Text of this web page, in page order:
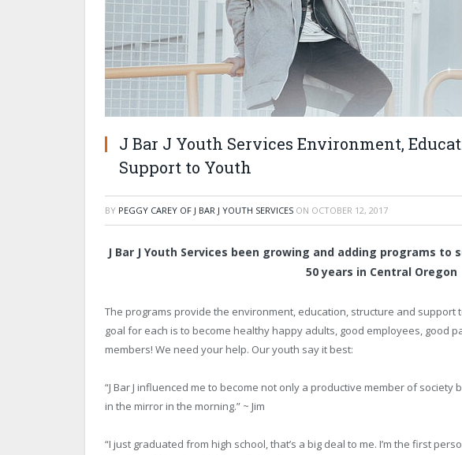
J Bar J Youth Services Environment,
Support to Youth
BY PEGGY CAREY OF J BAR J YOUTH SERVICES ON OCTOBER 12, 2017
J Bar J Youth Services been growing and adding programs
50 years in Central Oregon
The programs provide the environment, education, structure and support
goal for each is to become healthy happy adults, good employees, good
members! We need your help. Our youth say it best:
“J Bar J influenced me to become not only a productive member of society
in the mirror in the morning.” ~ Jim
“I just graduated from high school, that’s a big deal to me. I’m the first